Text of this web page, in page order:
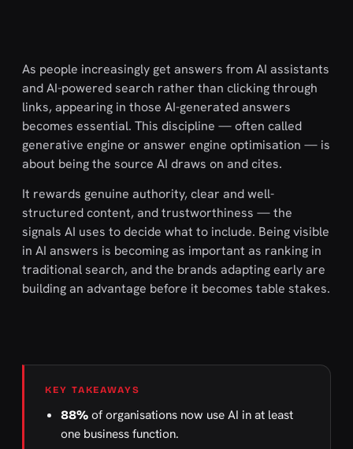
As people increasingly get answers from AI assistants
and AI-powered search rather than clicking through
links, appearing in those AI-generated answers
becomes essential. This discipline — often called
generative engine or answer engine optimisation — is
about being the source AI draws on and cites.
It rewards genuine authority, clear and well-
structured content, and trustworthiness — the
signals AI uses to decide what to include. Being visible
in AI answers is becoming as important as ranking in
traditional search, and the brands adapting early are
building an advantage before it becomes table stakes.
KEY TAKEAWAYS
88% of organisations now use AI in at least
one business function.